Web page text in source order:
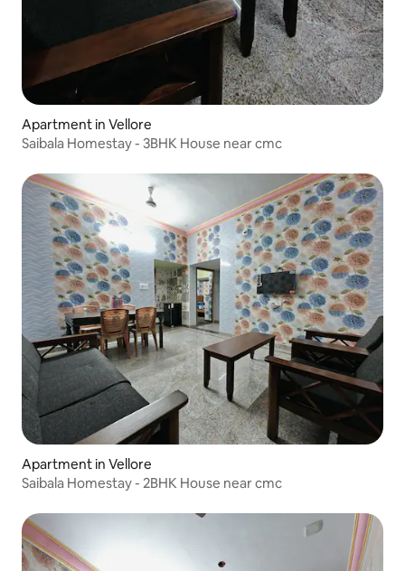
Apartment in Vellore
Saibala Homestay - 3BHK House near cmc
Apartment in Vellore
Saibala Homestay - 2BHK House near cmc